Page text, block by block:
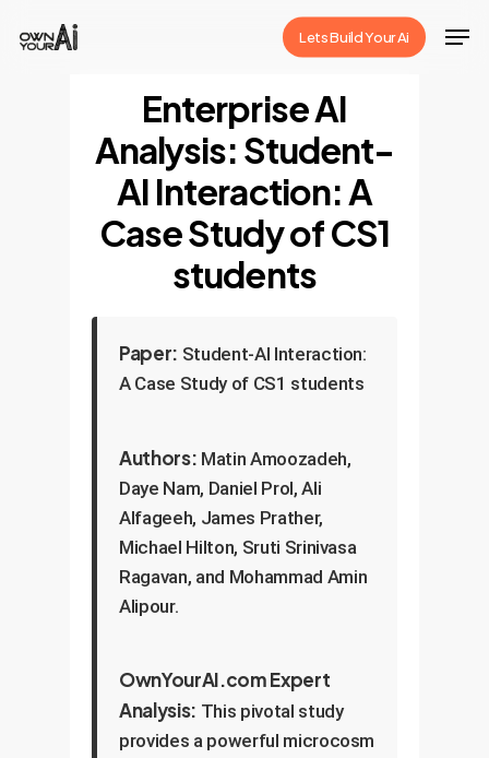
Lets Build Your Ai
Enterprise AI
Analysis: Student-
AI Interaction: A
Case Study of CS1
students
Paper: Student-AI Interaction:
A Case Study of CS1 students
Authors: Matin Amoozadeh,
Daye Nam, Daniel Prol, Ali
Alfageeh, James Prather,
Michael Hilton, Sruti Srinivasa
Ragavan, and Mohammad Amin
Alipour.
OwnYourAI.com Expert
Analysis: This pivotal study
provides a powerful microcosm